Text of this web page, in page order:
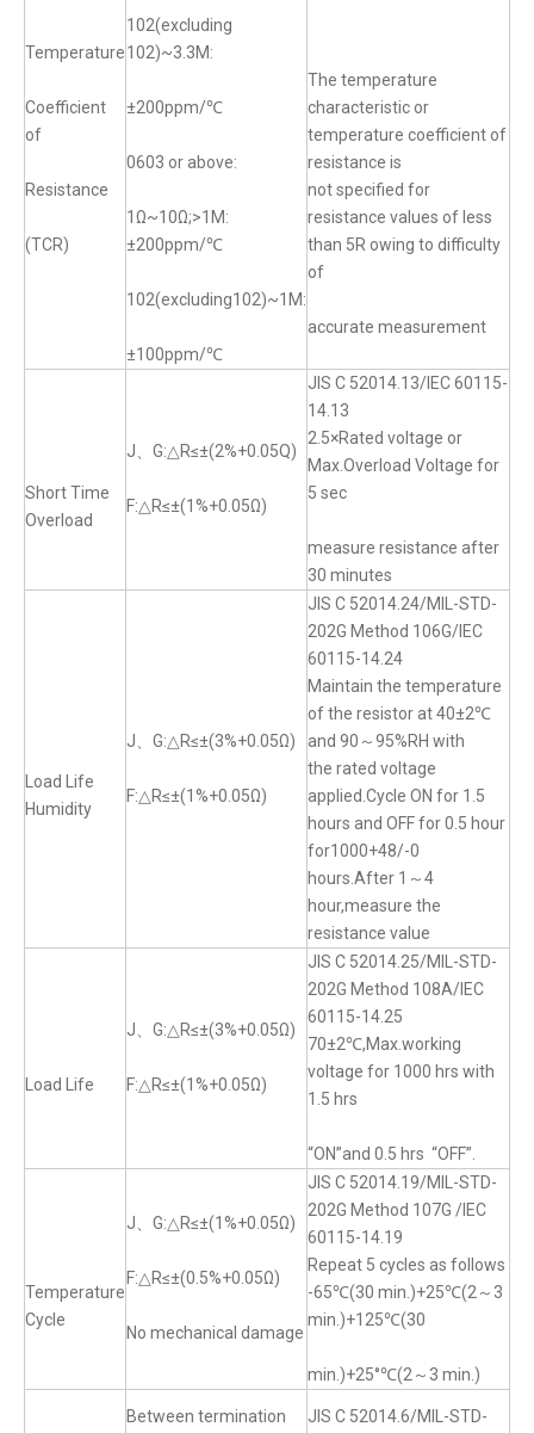
Temperature
Coefficient
of
Resistance
(TCR)
102(excluding
102)~3.3M:
±200ppm/℃
0603 or above:
1Ω~10Ω;>1M:
±200ppm/℃
102(excluding102)~1M:
±100ppm/℃
The temperature
characteristic or
temperature coefficient of
resistance is
not specified for
resistance values of less
than 5R owing to difficulty
of
accurate measurement
Short Time
Overload
J、G:△R≤±(2%+0.05Q)
F:△R≤±(1%+0.05Ω)
JIS C 52014.13/IEC 60115-
14.13
2.5×Rated voltage or
Max.Overload Voltage for
5 sec
measure resistance after
30 minutes
Load Life
Humidity
J、G:△R≤±(3%+0.05Ω)
F:△R≤±(1%+0.05Ω)
JIS C 52014.24/MIL-STD-
202G Method 106G/IEC
60115-14.24
Maintain the temperature
of the resistor at 40±2℃
and 90～95%RH with
the rated voltage
applied.Cycle ON for 1.5
hours and OFF for 0.5 hour
for1000+48/-0
hours.After 1～4
hour,measure the
resistance value
Load Life
J、G:△R≤±(3%+0.05Ω)
F:△R≤±(1%+0.05Ω)
JIS C 52014.25/MIL-STD-
202G Method 108A/IEC
60115-14.25
70±2℃,Max.working
voltage for 1000 hrs with
1.5 hrs
“ON”and 0.5 hrs “OFF”.
Temperature
Cycle
J、G:△R≤±(1%+0.05Ω)
F:△R≤±(0.5%+0.05Ω)
No mechanical damage
JIS C 52014.19/MIL-STD-
202G Method 107G /IEC
60115-14.19
Repeat 5 cycles as follows
-65℃(30 min.)+25℃(2～3
min.)+125℃(30
min.)+25°℃(2～3 min.)
Between termination
JIS C 52014.6/MIL-STD-